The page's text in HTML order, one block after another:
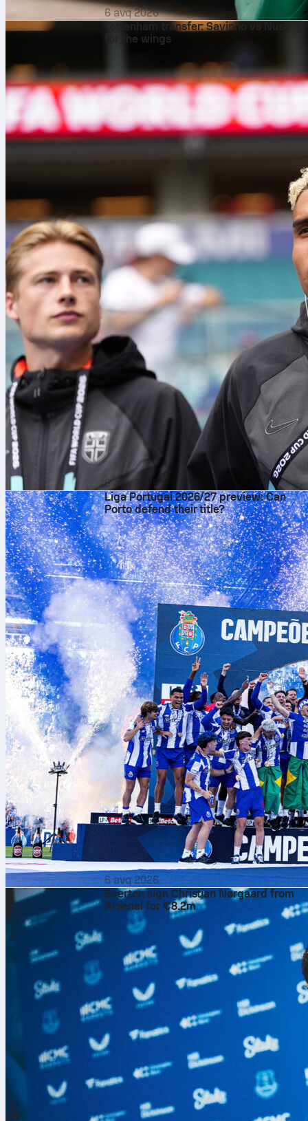
6 avq 2026
Tottenham transfer: Savinho vs Nusa
for the wings
6 avq 2026
Liga Portugal 2026/27 preview: Can
Porto defend their title?
6 avq 2026
Everton sign Christian Nørgaard from
Arsenal for €8.2m